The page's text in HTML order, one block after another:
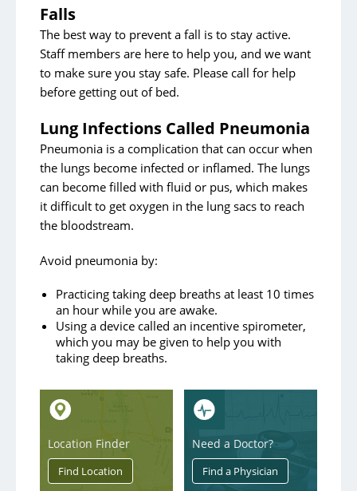
Falls
The best way to prevent a fall is to stay active.
Staff members are here to help you, and we want
to make sure you stay safe. Please call for help
before getting out of bed.
Lung Infections Called Pneumonia
Pneumonia is a complication that can occur when
the lungs become infected or inflamed. The lungs
can become filled with fluid or pus, which makes
it difficult to get oxygen in the lung sacs to reach
the bloodstream.
Avoid pneumonia by:
Practicing taking deep breaths at least 10 times
an hour while you are awake.
Using a device called an incentive spirometer,
which you may be given to help you with
taking deep breaths.
Location Finder Need a Doctor?